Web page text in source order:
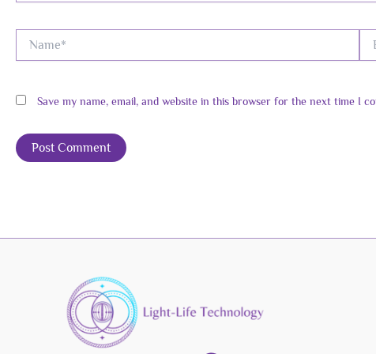
Save my name, email, and website in this browser for the next time I